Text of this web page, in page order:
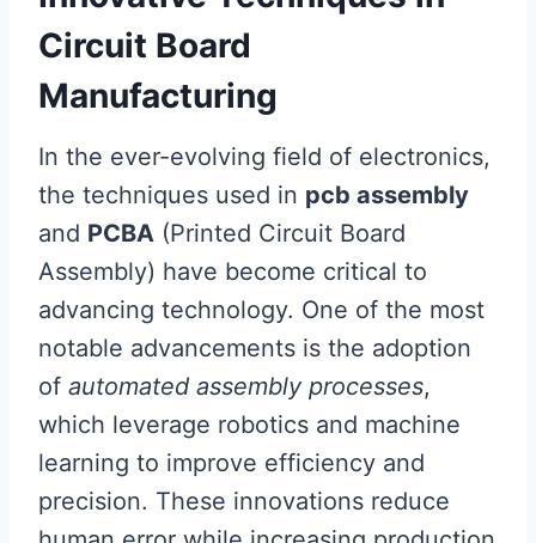
Circuit Board
Manufacturing
In the ever-evolving field of electronics,
the techniques used in pcb assembly
and PCBA (Printed Circuit Board
Assembly) have become critical to
advancing technology. One of the most
notable advancements is the adoption
of automated assembly processes,
which leverage robotics and machine
learning to improve efficiency and
precision. These innovations reduce